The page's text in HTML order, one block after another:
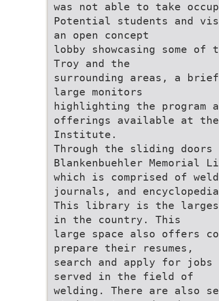
was not able to take
Potential students and
an open concept
lobby showcasing some
Troy and the
surrounding areas, a
large monitors
highlighting the program
offerings available at the
Institute.
Through the sliding
Blankenbuehler Memorial
which is comprised of
journals, and
This library is the
in the country. This
large space also offers
prepare their resumes,
search and apply for
served in the field of
welding. There are also